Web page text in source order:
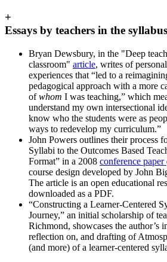
+
Essays by teachers in the
Bryan Dewsbury, in the "Deep
classroom" article, writes of
experiences that “led to a
pedagogical approach with a more
ofwhom I was teaching,” which
understand my own intersectional
know who the students were as
ways to redevelop my curriculum.”
John Powers outlines their process
Syllabi to the Outcomes Based
Format” in a 2008 conference paper
course design developed by John
The article is an open educational
downloaded as a PDF.
“Constructing a Learner-Centered
Journey,” an initial scholarship of
Richmond, showcases the author’s
reflection on, and drafting of
(and more) of a learner-centered